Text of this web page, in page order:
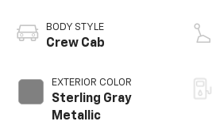
BODY STYLE
Crew Cab
EXTERIOR COLOR
Sterling Gray
Metallic